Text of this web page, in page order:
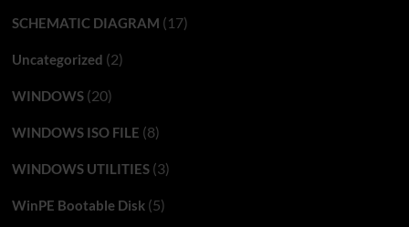
SCHEMATIC DIAGRAM (17)
Uncategorized (2)
WINDOWS(20)
WINDOWS ISO FILE (8)
WINDOWS UTILITIES(3)
WinPE Bootable Disk(5)